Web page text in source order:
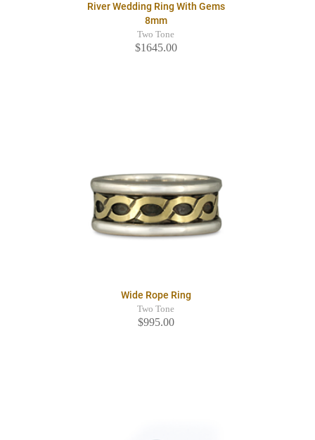
River Wedding Ring With Gems
8mm
Two Tone
$1645.00
Wide Rope Ring
Two Tone
$995.00